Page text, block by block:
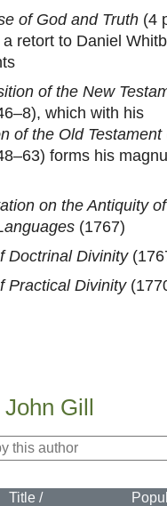
of God and Truth (4
retort to Daniel
of the New
which with his
of the Old Testament
forms his
on the Antiquity
(1767)
Doctrinal Divinity
Practical Divinity
Gill
Title /